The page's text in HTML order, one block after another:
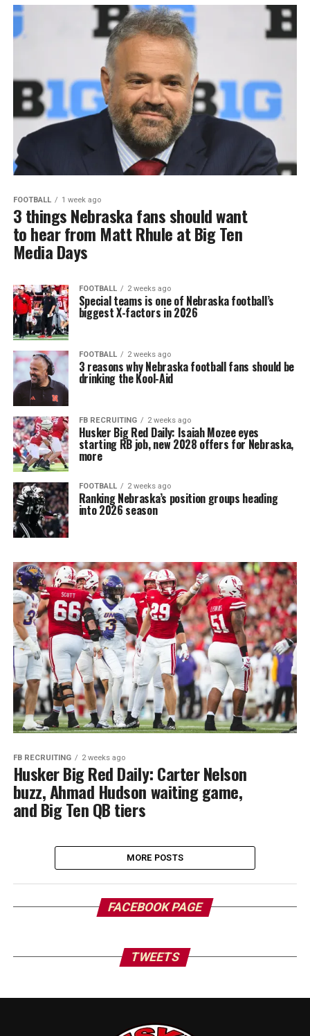
FOOTBALL 1 week ago
3 things Nebraska fans should want
to hear from Matt Rhule at Big Ten
Media Days
FOOTBALL 2 weeks ago
Special teams is one of Nebraska football’s
biggest X-factors in 2026
FOOTBALL 2 weeks ago
3 reasons why Nebraska football fans should be
drinking the Kool-Aid
FB RECRUITING 2 weeks ago
Husker Big Red Daily: Isaiah Mozee eyes
starting RB job, new 2028 offers for Nebraska,
more
FOOTBALL 2 weeks ago
Ranking Nebraska’s position groups heading
into 2026 season
FB RECRUITING 2 weeks ago
Husker Big Red Daily: Carter Nelson
buzz, Ahmad Hudson waiting game,
and Big Ten QB tiers
MORE POSTS
FACEBOOK PAGE
TWEETS